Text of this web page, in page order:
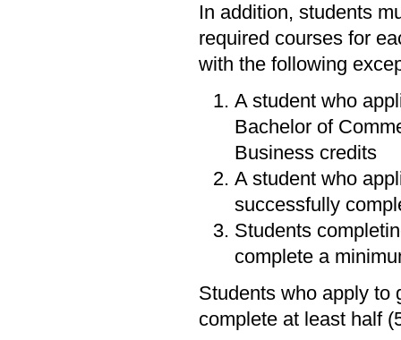
In addition, students
required courses for
with the following
A student who
Bachelor of
Business credits
A student who
successfully
Students
complete a
Students who apply to
complete at least half